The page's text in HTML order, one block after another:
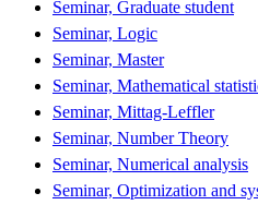
Seminar, Graduate student
Seminar, Logic
Seminar, Master
Seminar, Mathematical
Seminar, Mittag-Leffler
Seminar, Number Theory
Seminar, Numerical analysis
Seminar, Optimization and